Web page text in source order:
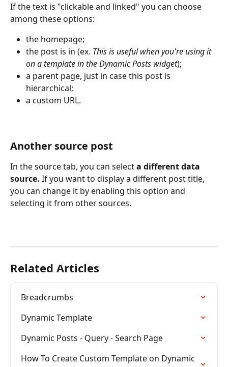
If the text is "clickable and linked" you can choose
among these options:
the homepage;
the post is in (ex. This is useful when you're using it
on a template in the Dynamic Posts widget);
a parent page, just in case this post is
hierarchical;
a custom URL.
Another source post
In the source tab, you can select a different data
source. If you want to display a different post title,
you can change it by enabling this option and
selecting it from other sources.
Related Articles
Breadcrumbs
Dynamic Template
Dynamic Posts - Query - Search Page
How To Create Custom Template on Dynamic